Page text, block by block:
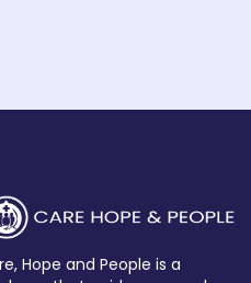
Hope and People is a